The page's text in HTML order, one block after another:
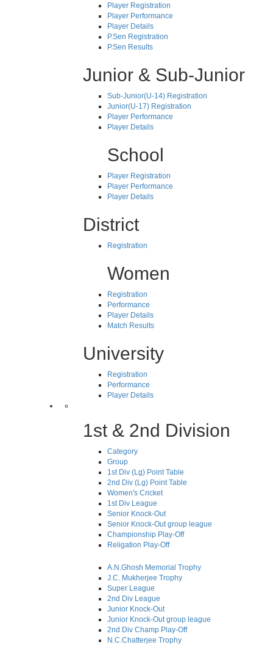
Player Registration
Player Performance
Player Details
P.Sen Registration
P.Sen Results
Junior & Sub-Junior
Sub-Junior(U-14) Registration
Junior(U-17) Registration
Player Performance
Player Details
School
Player Registration
Player Performance
Player Details
District
Registration
Women
Registration
Performance
Player Details
Match Results
University
Registration
Performance
Player Details
1st & 2nd Division
Category
Group
1st Div (Lg) Point Table
2nd Div (Lg) Point Table
Women's Cricket
1st Div League
Senior Knock-Out
Senior Knock-Out group league
Championship Play-Off
Religation Play-Off
A.N.Ghosh Memorial Trophy
J.C. Mukherjee Trophy
Super League
2nd Div League
Junior Knock-Out
Junior Knock-Out group league
2nd Div Champ Play-Off
N.C.Chatterjee Trophy